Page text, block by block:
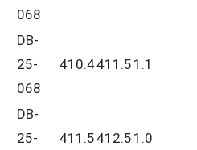
068
DB-
25-
068
410.4411.5 1.1
DB-
25-
411.5412.5 1.0